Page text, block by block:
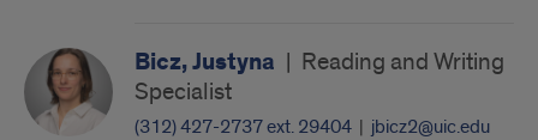
Bicz, Justyna | Reading and Writing
Specialist
(312) 427-2737 ext. 29404 | jbicz2@uic.edu